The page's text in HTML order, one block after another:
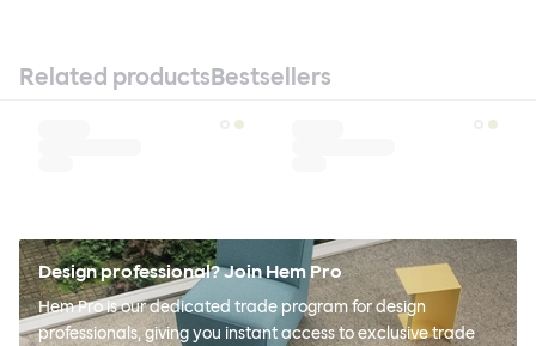
Related productsBestsellers
Design professional? Join Hem Pro
Hem Pro is our dedicated trade program for design
professionals, giving you instant access to exclusive trade